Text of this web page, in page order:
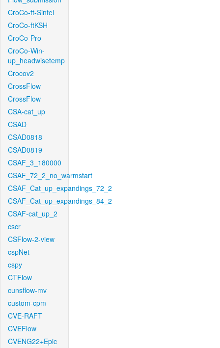
CroCo-ft-Sintel
CroCo-ftKSH
CroCo-Pro
CroCo-Win-
up_headwisetemp
Crocov2
CrossFlow
CrossFlow
CSA-cat_up
CSAD
CSAD0818
CSAD0819
CSAF_3_180000
CSAF_72_2_no_warmstart
CSAF_Cat_up_expandings_72_2
CSAF_Cat_up_expandings_84_2
CSAF-cat_up_2
cscr
CSFlow-2-view
cspNet
cspy
CTFlow
cunsflow-mv
custom-cpm
CVE-RAFT
CVEFlow
CVENG22+Epic